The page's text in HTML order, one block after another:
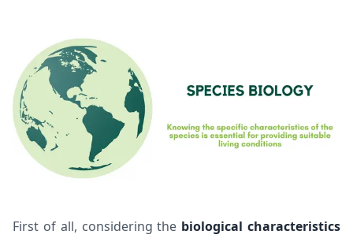
First of all, considering the biological characteristics